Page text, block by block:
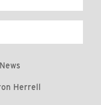
Herrell